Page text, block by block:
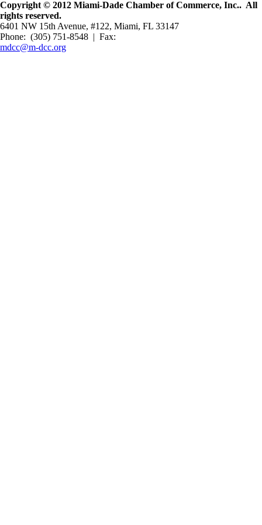
Copyright © 2012 Miami-Dade Chamber of Commerce, Inc.. All
rights reserved.
6401 NW 15th Avenue, #122, Miami, FL 33147
Phone: (305) 751-8548 | Fax:
mdcc@m-dcc.org